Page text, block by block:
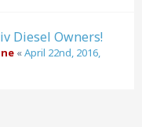
Diesel Owners!
«April 22nd, 2016,